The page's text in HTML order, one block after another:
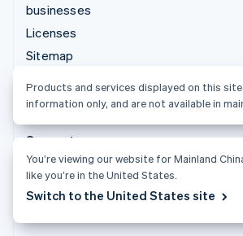
businesses
Licenses
Sitemap
More resources
Support
Get support
Managed support plans
Products and services displayed on this
information only, and are not available in
You’re viewing our website for Mainland
like you’re in the United States.
Switch to the United States site